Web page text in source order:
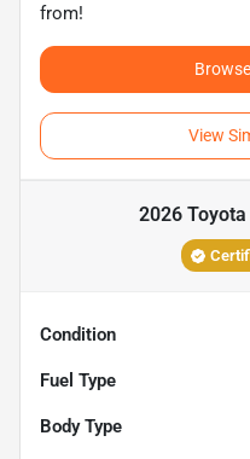
from!
View
2026
Condition
Fuel Type
Body Type